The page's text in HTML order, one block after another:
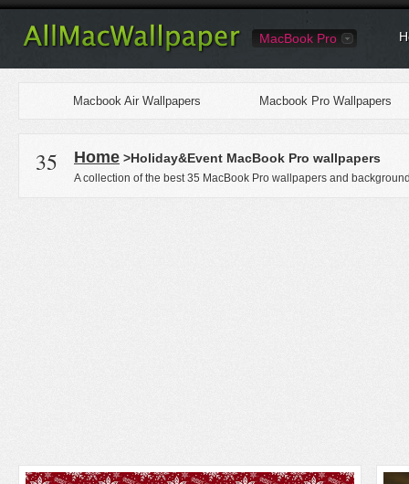
MacBook Pro
Macbook Air Wallpapers Macbook Pro Wallpapers
35 Home >Holiday&Event MacBook Pro wallpapers
A collection of the best 35 MacBook Pro wallpapers and